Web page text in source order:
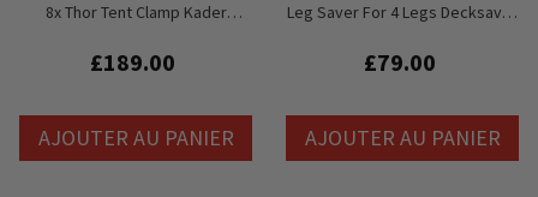
8x Thor Tent Clamp Kader
SWL
£189.00
AJOUTER AU PANIER
Leg Saver For 4 Legs Decksaver
Stage
£79.00
AJOUTER AU PANIER